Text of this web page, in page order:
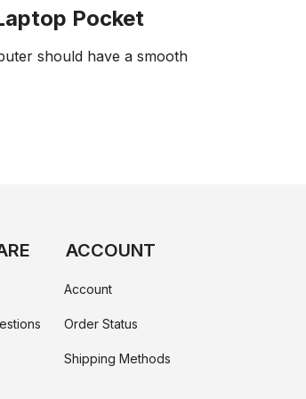
Pocket
should have a smooth
ACCOUNT
Account
Order Status
Shipping Methods